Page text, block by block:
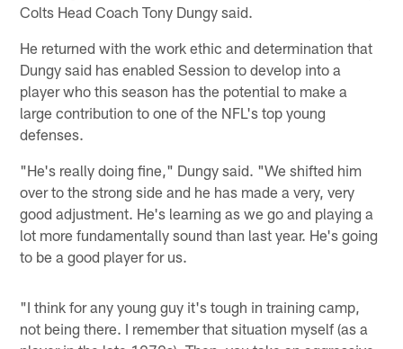
Colts Head Coach Tony Dungy said.
He returned with the work ethic and determination that
Dungy said has enabled Session to develop into a
player who this season has the potential to make a
large contribution to one of the NFL's top young
defenses.
"He's really doing fine," Dungy said. "We shifted him
over to the strong side and he has made a very, very
good adjustment. He's learning as we go and playing a
lot more fundamentally sound than last year. He's going
to be a good player for us.
"I think for any young guy it's tough in training camp,
not being there. I remember that situation myself (as a